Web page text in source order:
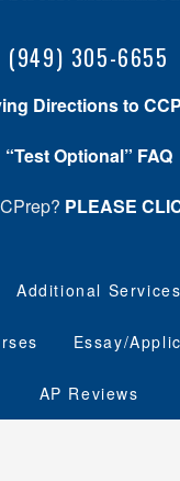
(949) 305-6655
Directions to
“Test Optional” FAQ
PLEASE
Additional Services
Essay/
AP Reviews